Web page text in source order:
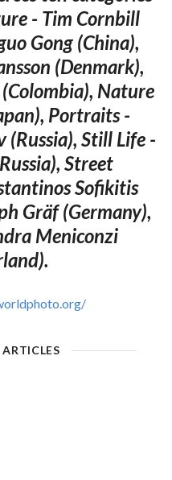
- Tim Cornbill
Gong (China),
(Denmark),
Nature
Portraits -
Still Life -
Street
Sofikitis
Gräf (Germany),
Meniconzi